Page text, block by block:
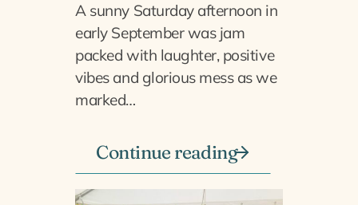
A sunny Saturday afternoon in
early September was jam
packed with laughter, positive
vibes and glorious mess as we
marked…
Continue reading